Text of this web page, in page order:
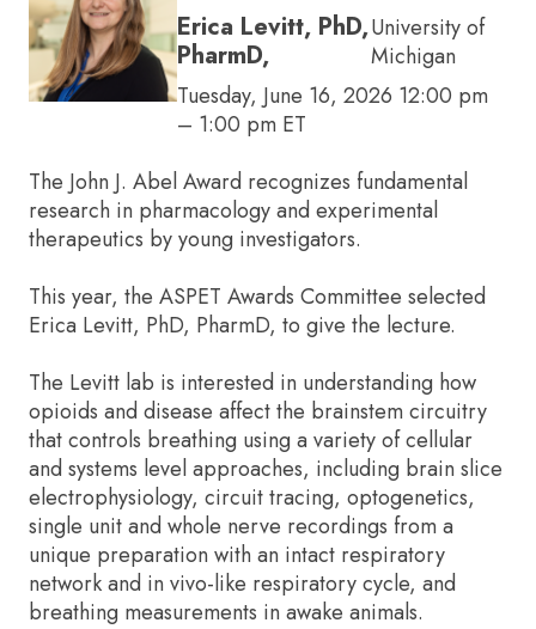
Erica Levitt, PhD,
PharmD,
University of
Michigan
Tuesday, June 16, 2026 12:00 pm
– 1:00 pm ET
The John J. Abel Award recognizes fundamental
research in pharmacology and experimental
therapeutics by young investigators.
This year, the ASPET Awards Committee selected
Erica Levitt, PhD, PharmD, to give the lecture.
The Levitt lab is interested in understanding how
opioids and disease affect the brainstem circuitry
that controls breathing using a variety of cellular
and systems level approaches, including brain slice
electrophysiology, circuit tracing, optogenetics,
single unit and whole nerve recordings from a
unique preparation with an intact respiratory
network and in vivo-like respiratory cycle, and
breathing measurements in awake animals.